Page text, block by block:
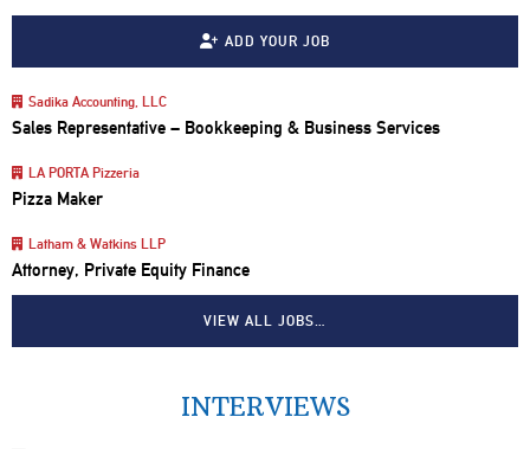
ADD YOUR JOB
Sadika Accounting, LLC
Sales Representative – Bookkeeping & Business Services
LA PORTA Pizzeria
Pizza Maker
Latham & Watkins LLP
Attorney, Private Equity Finance
VIEW ALL JOBS…
INTERVIEWS